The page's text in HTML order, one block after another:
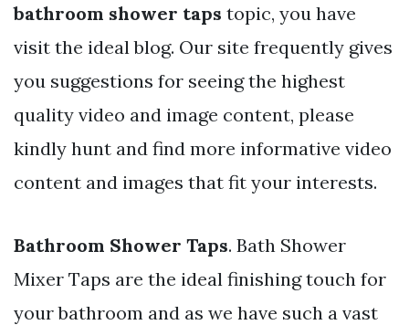
bathroom shower taps topic, you have
visit the ideal blog. Our site frequently gives
you suggestions for seeing the highest
quality video and image content, please
kindly hunt and find more informative video
content and images that fit your interests.
Bathroom Shower Taps. Bath Shower
Mixer Taps are the ideal finishing touch for
your bathroom and as we have such a vast